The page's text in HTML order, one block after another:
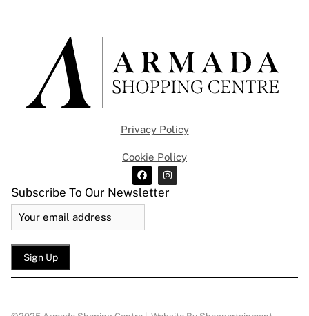
Privacy Policy
Cookie Policy
Subscribe To Our Newsletter